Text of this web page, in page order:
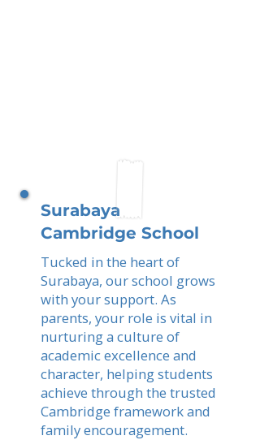
Surabaya
Cambridge School
Tucked in the heart of
Surabaya, our school grows
with your support. As
parents, your role is vital in
nurturing a culture of
academic excellence and
character, helping students
achieve through the trusted
Cambridge framework and
family encouragement.